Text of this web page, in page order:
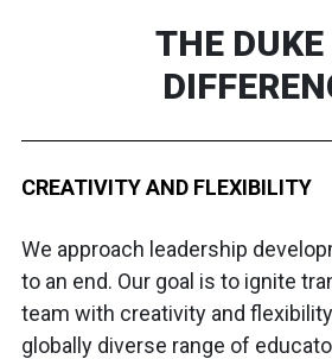
THE DUKE
CREATIVITY AND FLEXIBILITY
We approach leadership
to an end. Our goal is to ignite
team with creativity and
globally diverse range of